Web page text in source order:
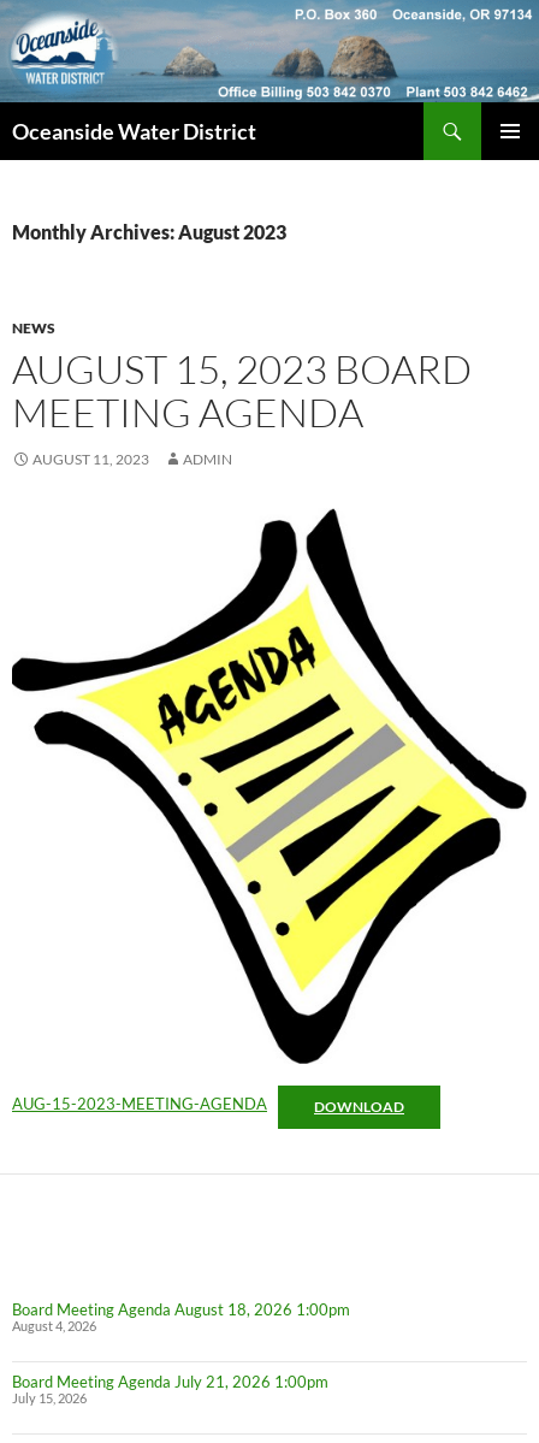
Skip
to
content
Oceanside Water District
Monthly Archives: August 2023
NEWS
AUGUST 15, 2023 BOARD
MEETING AGENDA
AUGUST 11, 2023 ADMIN
AUG-15-2023-MEETING-AGENDA DOWNLOAD
Board Meeting Agenda August 18, 2026 1:00pm
August 4, 2026
Board Meeting Agenda July 21, 2026 1:00pm
July 15, 2026